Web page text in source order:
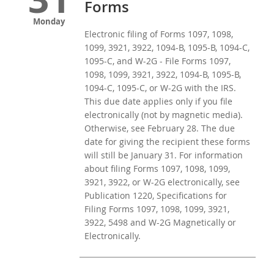
Monday
Forms
Electronic filing of Forms 1097, 1098,
1099, 3921, 3922, 1094-B, 1095-B, 1094-C,
1095-C, and W-2G - File Forms 1097,
1098, 1099, 3921, 3922, 1094-B, 1095-B,
1094-C, 1095-C, or W-2G with the IRS.
This due date applies only if you file
electronically (not by magnetic media).
Otherwise, see February 28. The due
date for giving the recipient these forms
will still be January 31. For information
about filing Forms 1097, 1098, 1099,
3921, 3922, or W-2G electronically, see
Publication 1220, Specifications for
Filing Forms 1097, 1098, 1099, 3921,
3922, 5498 and W-2G Magnetically or
Electronically.